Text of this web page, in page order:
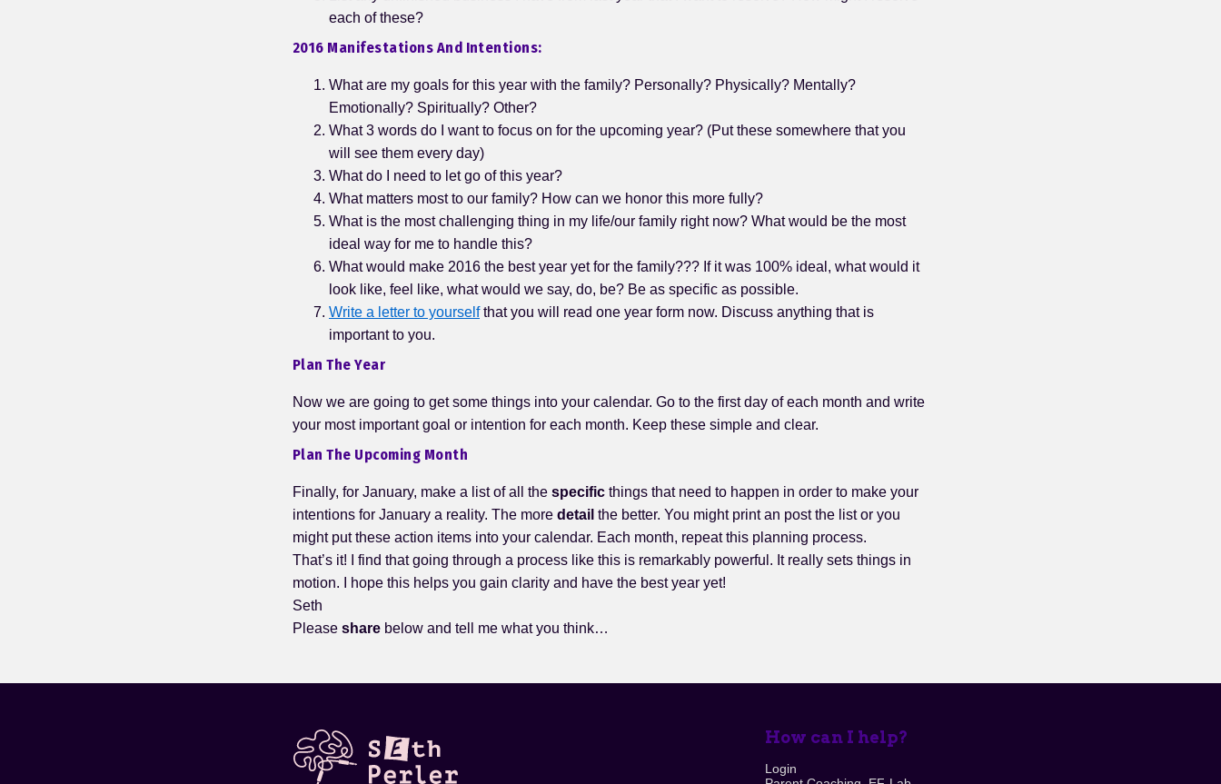
each of these?
2016 Manifestations And Intentions:
What are my goals for this year with the family? Personally? Physically? Mentally?
Emotionally? Spiritually? Other?
What 3 words do I want to focus on for the upcoming year? (Put these somewhere that you
will see them every day)
What do I need to let go of this year?
What matters most to our family? How can we honor this more fully?
What is the most challenging thing in my life/our family right now? What would be the most
ideal way for me to handle this?
What would make 2016 the best year yet for the family??? If it was 100% ideal, what would it
look like, feel like, what would we say, do, be? Be as specific as possible.
Write a letter to yourselfthat you will read one year form now. Discuss anything that is
important to you.
Plan The Year
Now we are going to get some things into your calendar. Go to the first day of each month and write
your most important goal or intention for each month. Keep these simple and clear.
Plan The Upcoming Month
Finally, for January, make a list of all the specific things that need to happen in order to make your
intentions for January a reality. The more detail the better. You might print an post the list or you
might put these action items into your calendar. Each month, repeat this planning process.
That’s it! I find that going through a process like this is remarkably powerful. It really sets things in
motion. I hope this helps you gain clarity and have the best year yet!
Seth
Please share below and tell me what you think…
How can I help?
Login